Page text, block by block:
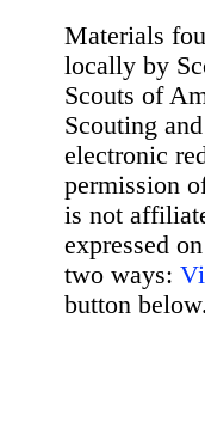
Materials
locally by
Scouts of
Scouting
electronic
permission
is not
expressed
two ways:
button below.